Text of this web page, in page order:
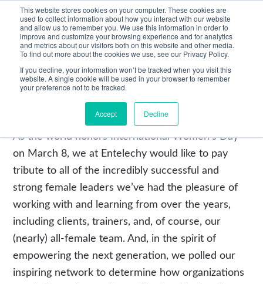
This website stores cookies on your computer. These cookies are
used to collect information about how you interact with our website
and allow us to remember you. We use this information in order to
improve and customize your browsing experience and for analytics
and metrics about our visitors both on this website and other media.
To find out more about the cookies we use, see our Privacy Policy.
If you decline, your information won’t be tracked when you visit this
website. A single cookie will be used in your browser to remember
your preference not to be tracked.
Accept Decline
As the world honors International Women’s Day
on March 8, we at Entelechy would like to pay
tribute to all of the incredibly successful and
strong female leaders we’ve had the pleasure of
working with and learning from over the years,
including clients, trainers, and, of course, our
(nearly) all-female team. And, in the spirit of
empowering the next generation, we polled our
inspiring network to determine how organizations